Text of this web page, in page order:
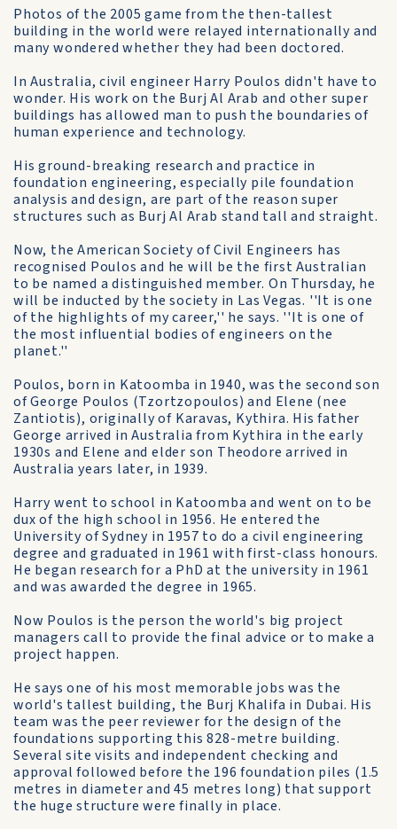
Photos of the 2005 game from the then-tallest
building in the world were relayed internationally and
many wondered whether they had been doctored.
In Australia, civil engineer Harry Poulos didn't have to
wonder. His work on the Burj Al Arab and other super
buildings has allowed man to push the boundaries of
human experience and technology.
His ground-breaking research and practice in
foundation engineering, especially pile foundation
analysis and design, are part of the reason super
structures such as Burj Al Arab stand tall and straight.
Now, the American Society of Civil Engineers has
recognised Poulos and he will be the first Australian
to be named a distinguished member. On Thursday, he
will be inducted by the society in Las Vegas. ''It is one
of the highlights of my career,'' he says. ''It is one of
the most influential bodies of engineers on the
planet.''
Poulos, born in Katoomba in 1940, was the second son
of George Poulos (Tzortzopoulos) and Elene (nee
Zantiotis), originally of Karavas, Kythira. His father
George arrived in Australia from Kythira in the early
1930s and Elene and elder son Theodore arrived in
Australia years later, in 1939.
Harry went to school in Katoomba and went on to be
dux of the high school in 1956. He entered the
University of Sydney in 1957 to do a civil engineering
degree and graduated in 1961 with first-class honours.
He began research for a PhD at the university in 1961
and was awarded the degree in 1965.
Now Poulos is the person the world's big project
managers call to provide the final advice or to make a
project happen.
He says one of his most memorable jobs was the
world's tallest building, the Burj Khalifa in Dubai. His
team was the peer reviewer for the design of the
foundations supporting this 828-metre building.
Several site visits and independent checking and
approval followed before the 196 foundation piles (1.5
metres in diameter and 45 metres long) that support
the huge structure were finally in place.